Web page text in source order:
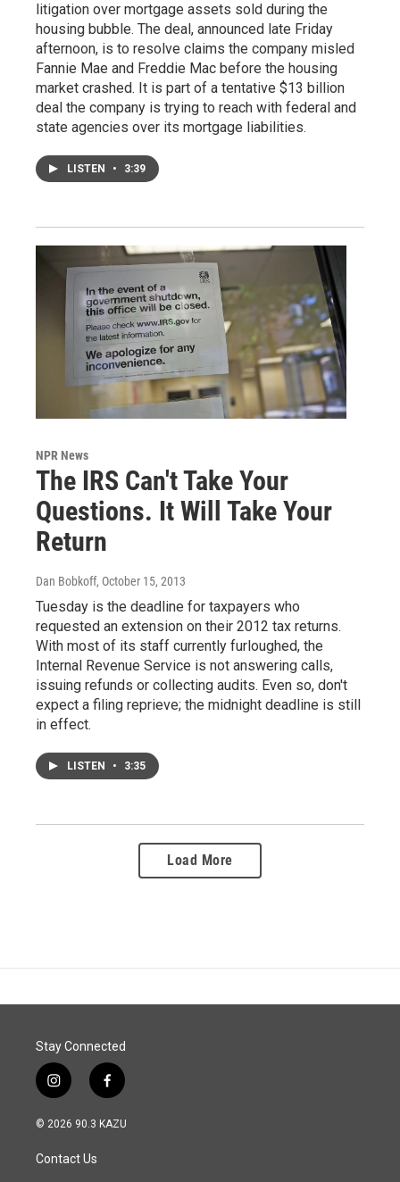
litigation over mortgage assets sold during the
housing bubble. The deal, announced late Friday
afternoon, is to resolve claims the company misled
Fannie Mae and Freddie Mac before the housing
market crashed. It is part of a tentative $13 billion
deal the company is trying to reach with federal and
state agencies over its mortgage liabilities.
LISTEN • 3:39
NPR News
The IRS Can't Take Your
Questions. It Will Take Your
Return
Dan Bobkoff, October 15, 2013
Tuesday is the deadline for taxpayers who
requested an extension on their 2012 tax returns.
With most of its staff currently furloughed, the
Internal Revenue Service is not answering calls,
issuing refunds or collecting audits. Even so, don't
expect a filing reprieve; the midnight deadline is still
in effect.
LISTEN • 3:35
Load More
Stay Connected
i
n
s
a
g
f
a
c
© 2026 90.3 KAZU
Contact Us